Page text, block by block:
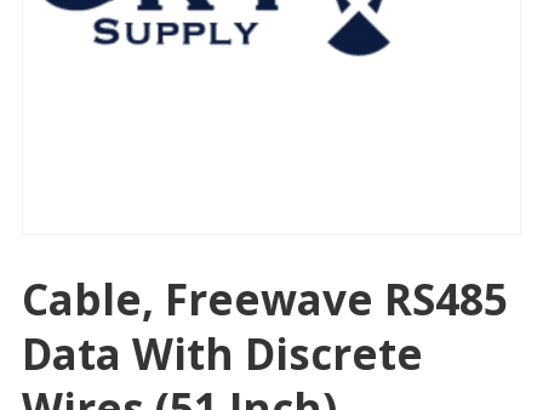
Cable, Freewave RS485
Data With Discrete